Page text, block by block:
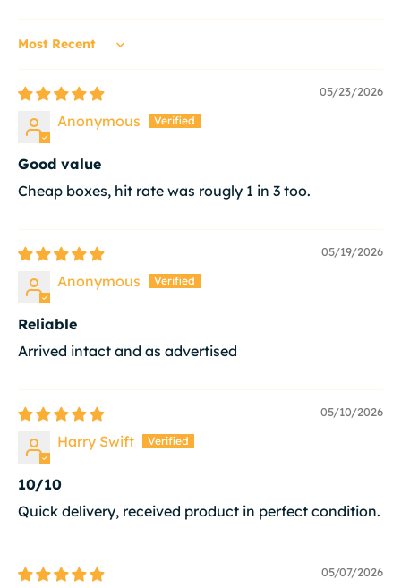
Sort by
05/23/2026
Anonymous
Good value
Cheap boxes, hit rate was rougly 1 in 3 too.
05/19/2026
Anonymous
Reliable
Arrived intact and as advertised
05/10/2026
Harry Swift
10/10
Quick delivery, received product in perfect condition.
05/07/2026